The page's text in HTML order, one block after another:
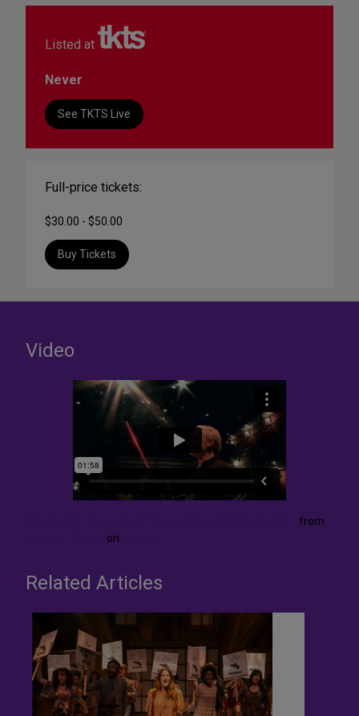
Listed at
Never
See TKTS Live
Full-price tickets:
$30.00 - $50.00
Buy Tickets
Video
from
on
Related Articles